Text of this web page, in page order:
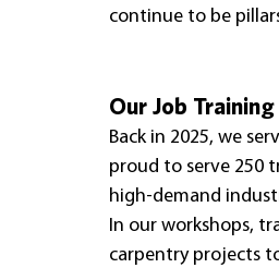
continue to be
Our Job
Back in 2025, we
proud to serve 250
high-demand
In our workshops,
carpentry projects